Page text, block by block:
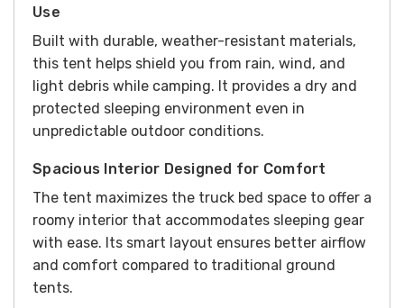
Use
Built with durable, weather-resistant materials,
this tent helps shield you from rain, wind, and
light debris while camping. It provides a dry and
protected sleeping environment even in
unpredictable outdoor conditions.
Spacious Interior Designed for Comfort
The tent maximizes the truck bed space to offer a
roomy interior that accommodates sleeping gear
with ease. Its smart layout ensures better airflow
and comfort compared to traditional ground
tents.